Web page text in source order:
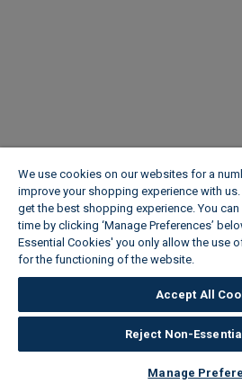
We use cookies on our websites for a
improve your shopping experience with us.
get the best shopping experience. You
time by clicking ‘Manage Preferences’
Essential Cookies' you only allow the use
for the functioning of the website.
Accept All
Reject Non-
Manage